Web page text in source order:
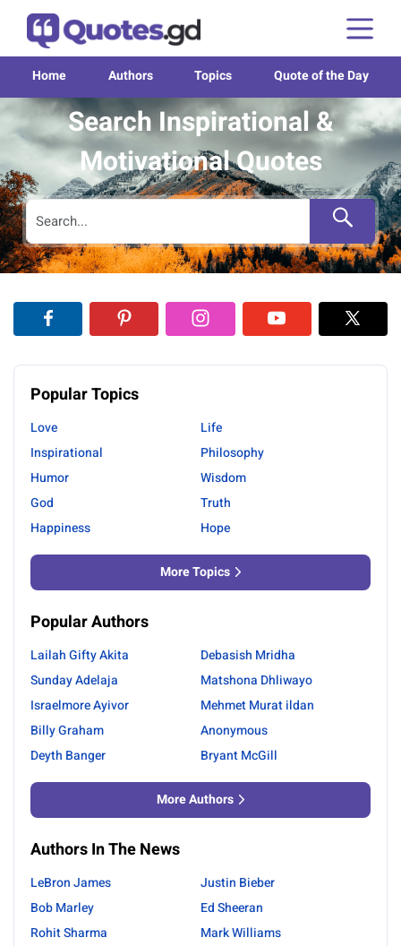
Home Authors Topics Quote of the Day
Search Inspirational &
Motivational Quotes
Popular Topics
Love
Life
Inspirational
Philosophy
Humor
Wisdom
God
Truth
Happiness
Hope
More Topics
Popular Authors
Lailah Gifty Akita
Debasish Mridha
Sunday Adelaja
Matshona Dhliwayo
Israelmore Ayivor
Mehmet Murat ildan
Billy Graham
Anonymous
Deyth Banger
Bryant McGill
More Authors
Authors In The News
LeBron James
Justin Bieber
Bob Marley
Ed Sheeran
Rohit Sharma
Mark Williams